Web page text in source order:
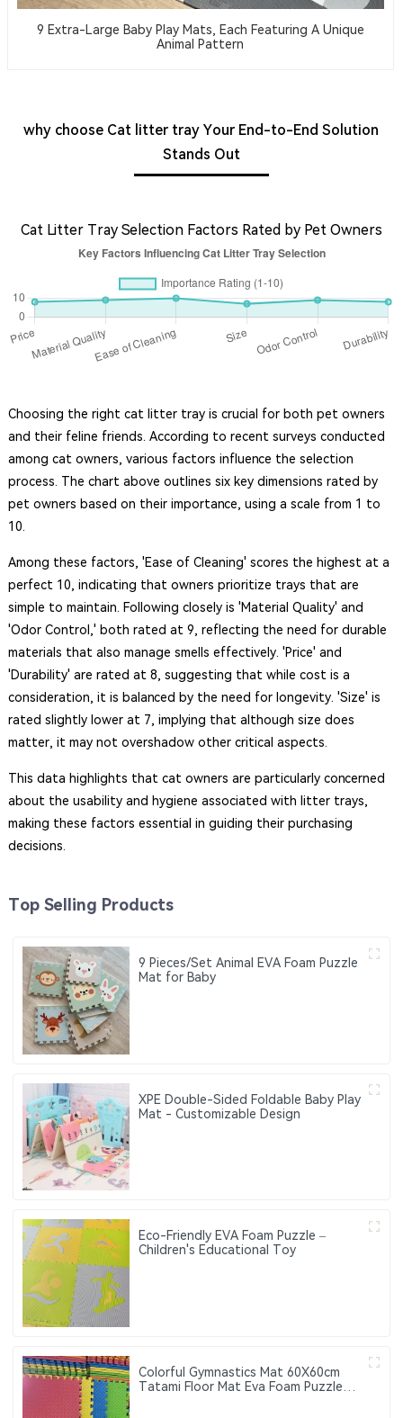
9 Extra-Large Baby Play Mats, Each Featuring A Unique
Animal Pattern
why choose Cat litter tray Your End-to-End Solution
Stands Out
Cat Litter Tray Selection Factors Rated by Pet Owners
Choosing the right cat litter tray is crucial for both pet owners
and their feline friends. According to recent surveys conducted
among cat owners, various factors influence the selection
process. The chart above outlines six key dimensions rated by
pet owners based on their importance, using a scale from 1 to
10.
Among these factors, 'Ease of Cleaning' scores the highest at a
perfect 10, indicating that owners prioritize trays that are
simple to maintain. Following closely is 'Material Quality' and
'Odor Control,' both rated at 9, reflecting the need for durable
materials that also manage smells effectively. 'Price' and
'Durability' are rated at 8, suggesting that while cost is a
consideration, it is balanced by the need for longevity. 'Size' is
rated slightly lower at 7, implying that although size does
matter, it may not overshadow other critical aspects.
This data highlights that cat owners are particularly concerned
about the usability and hygiene associated with litter trays,
making these factors essential in guiding their purchasing
decisions.
Top Selling Products
9 Pieces/Set Animal EVA Foam Puzzle
Mat for Baby
XPE Double-Sided Foldable Baby Play
Mat - Customizable Design
Eco-Friendly EVA Foam Puzzle –
Children's Educational Toy
Colorful Gymnastics Mat 60X60cm
Tatami Floor Mat Eva Foam Puzzle